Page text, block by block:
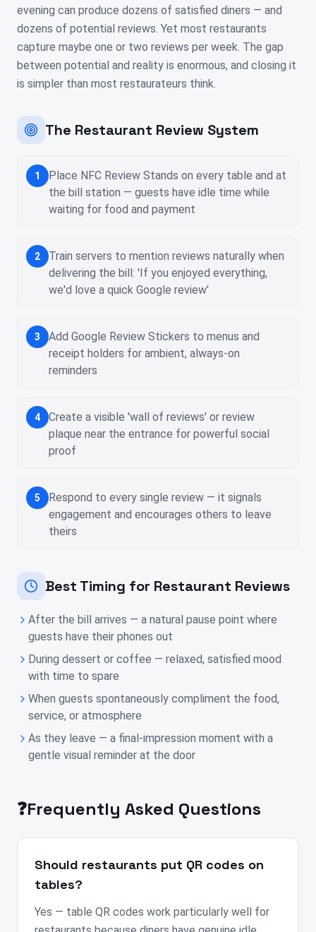
evening can produce dozens of satisfied diners — and
dozens of potential reviews. Yet most restaurants
capture maybe one or two reviews per week. The gap
between potential and reality is enormous, and closing it
is simpler than most restaurateurs think.
The Restaurant Review System
1
Place NFC Review Stands on every table and at
the bill station — guests have idle time while
waiting for food and payment
2
Train servers to mention reviews naturally when
delivering the bill: 'If you enjoyed everything,
we'd love a quick Google review'
3
Add Google Review Stickers to menus and
receipt holders for ambient, always-on
reminders
4
Create a visible 'wall of reviews' or review
plaque near the entrance for powerful social
proof
5
Respond to every single review — it signals
engagement and encourages others to leave
theirs
Best Timing for Restaurant Reviews
After the bill arrives — a natural pause point where
guests have their phones out
During dessert or coffee — relaxed, satisfied mood
with time to spare
When guests spontaneously compliment the food,
service, or atmosphere
As they leave — a final-impression moment with a
gentle visual reminder at the door
❓Frequently Asked Questions
Should restaurants put QR codes on
tables?
Yes — table QR codes work particularly well for